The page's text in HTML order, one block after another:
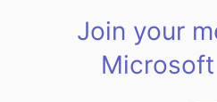
Join your